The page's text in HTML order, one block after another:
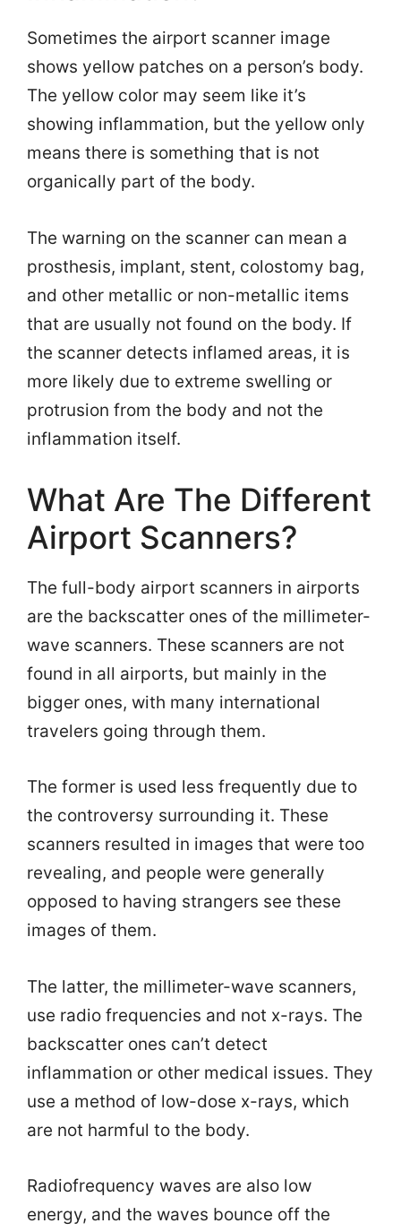
Sometimes the airport scanner image
shows yellow patches on a person’s body.
The yellow color may seem like it’s
showing inflammation, but the yellow only
means there is something that is not
organically part of the body.
The warning on the scanner can mean a
prosthesis, implant, stent, colostomy bag,
and other metallic or non-metallic items
that are usually not found on the body. If
the scanner detects inflamed areas, it is
more likely due to extreme swelling or
protrusion from the body and not the
inflammation itself.
What Are The Different
Airport Scanners?
The full-body airport scanners in airports
are the backscatter ones of the millimeter-
wave scanners. These scanners are not
found in all airports, but mainly in the
bigger ones, with many international
travelers going through them.
The former is used less frequently due to
the controversy surrounding it. These
scanners resulted in images that were too
revealing, and people were generally
opposed to having strangers see these
images of them.
The latter, the millimeter-wave scanners,
use radio frequencies and not x-rays. The
backscatter ones can’t detect
inflammation or other medical issues. They
use a method of low-dose x-rays, which
are not harmful to the body.
Radiofrequency waves are also low
energy, and the waves bounce off the